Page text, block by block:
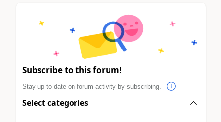
Subscribe to this forum!
Stay up to date on forum activity by subscribing.
Select categories